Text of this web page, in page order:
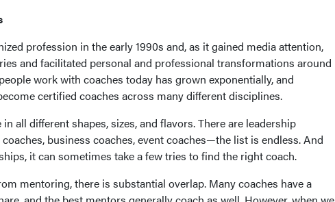
profession in the early 1990s and, as it gained media attention,
and facilitated personal and professional transformations around
work with coaches today has grown exponentially, and
certified coaches across many different disciplines.
all different shapes, sizes, and flavors. There are leadership
business coaches, event coaches—the list is endless. And
it can sometimes take a few tries to find the right coach.
mentoring, there is substantial overlap. Many coaches have a